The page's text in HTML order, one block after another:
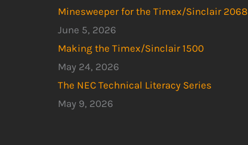
Minesweeper for the Timex/Sinclair 2068
June 5, 2026
Making the Timex/Sinclair 1500
May 24, 2026
The NEC Technical Literacy Series
May 9, 2026